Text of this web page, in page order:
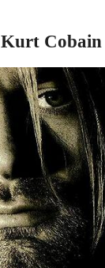
Kurt Cobain